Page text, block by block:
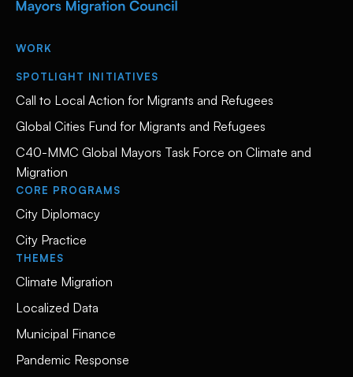
WORK
SPOTLIGHT INITIATIVES
Call to Local Action for Migrants and Refugees
Global Cities Fund for Migrants and Refugees
C40-MMC Global Mayors Task Force on Climate and
Migration
CORE PROGRAMS
City Diplomacy
City Practice
THEMES
Climate Migration
Localized Data
Municipal Finance
Pandemic Response